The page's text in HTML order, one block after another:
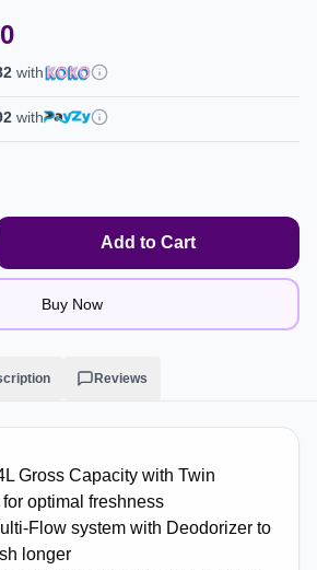
with
with
Add to Cart
Buy Now
Reviews
Gross Capacity with Twin
optimal freshness
Flow system with Deodorizer to
longer